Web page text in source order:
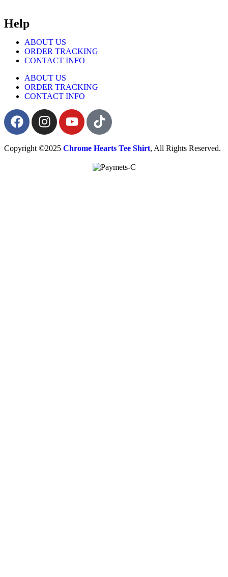
Help
ABOUT US
ORDER TRACKING
CONTACT INFO
ABOUT US
ORDER TRACKING
CONTACT INFO
Copyright ©2025 Chrome Hearts Tee Shirt, All Rights Reserved.